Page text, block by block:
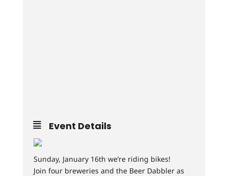
Event Details
Sunday, January 16th we’re riding bikes!
Join four breweries and the Beer Dabbler as